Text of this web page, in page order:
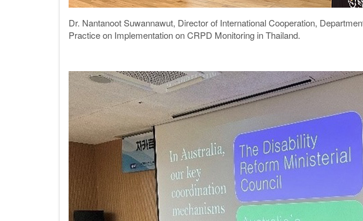
Dr. Nantanoot Suwannawut, Director of International Cooperation,
Practice on Implementation on CRPD Monitoring in Thailand.